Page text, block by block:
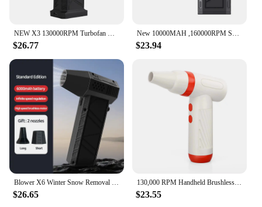
NEW X3 130000RPM Turbofan Brushless Motor 200W High Power Jet Fan Dust Blower Wind Speed 52m/s Violent Turbo Fan Mini Air Duster
$26.77
New 10000MAH ,160000RPM Super wind 60M/S Mini Turbo Jet Fan Handheld Brushless Motor Generation Blower industrial Duct Fan car
$23.94
Blower X6 Winter Snow Removal 200000RPM Powerful Blower Vacuum Cleaner Type-C Charging Strong Wind 53m/s Brushless Violent Fan
$26.65
130,000 RPM Handheld Brushless Motor 3nd Generation X3 Violent Blower Mini Turbo Jet Fan Wind Speed 52m/s industrial Duct
$23.55